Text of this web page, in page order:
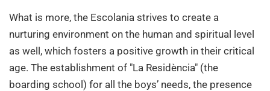
What is more, the Escolania strives to create a
nurturing environment on the human and spiritual level
as well, which fosters a positive growth in their critical
age. The establishment of "La Residència" (the
boarding school) for all the boys’ needs, the presence